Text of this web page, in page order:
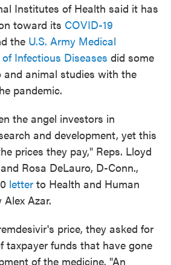
Institutes of Health said it has
toward its COVID-19
the U.S. Army Medical
Infectious Diseases did some
and animal studies with the
pandemic.
the angel investors in
and development, yet this
prices they pay," Reps. Lloyd
Rosa DeLauro, D-Conn.,
letter to Health and Human
Azar.
price, they asked for
taxpayer funds that have gone
of the medicine. "An